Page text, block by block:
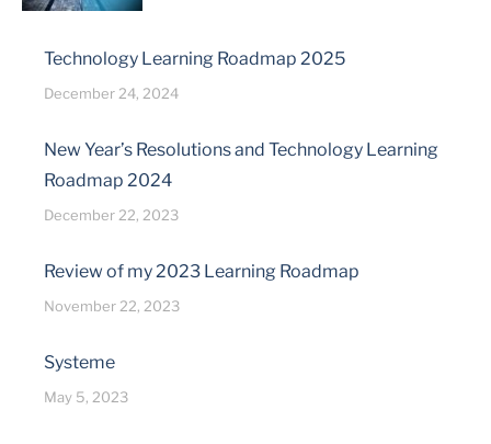
Technology Learning Roadmap 2025
December 24, 2024
New Year’s Resolutions and Technology Learning
Roadmap 2024
December 22, 2023
Review of my 2023 Learning Roadmap
November 22, 2023
Systeme
May 5, 2023